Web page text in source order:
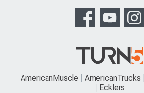
AmericanMuscle AmericanTrucks
Ecklers